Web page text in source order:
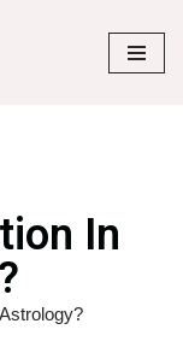
In